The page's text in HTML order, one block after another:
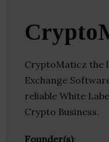
CryptoMaticz the
Exchange
reliable White
Crypto Business.
Founder(s):